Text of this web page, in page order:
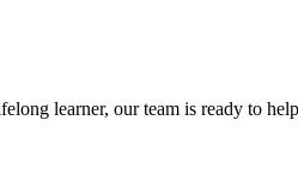
learner, our team is ready to